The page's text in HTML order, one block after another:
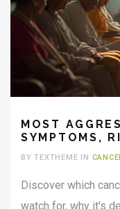
MOST
SYMPTOMS,
BY TEXTHEME IN
Discover which
watch for, why it's